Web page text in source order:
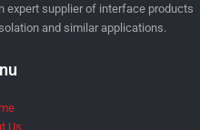
expert supplier of interface products
and similar applications.
Us